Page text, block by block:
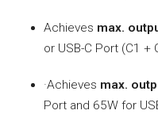
Achieves max.
or USB-C Port (C1 +
·Achieves max.
Port and 65W for